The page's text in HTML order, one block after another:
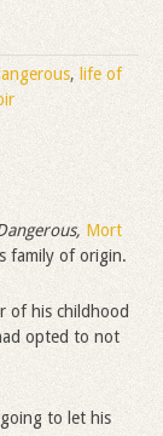
, life of
Mort
family of origin.
of his childhood
opted to not
to let his